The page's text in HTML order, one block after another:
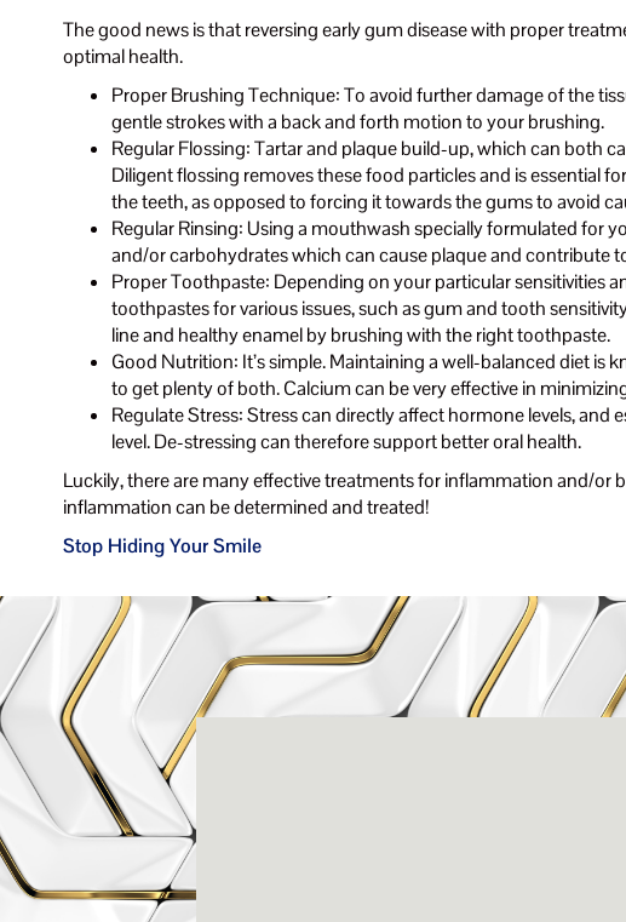
The good news is that reversing early gum disease with proper
optimal health.
Proper Brushing Technique: To avoid further damage of the
gentle strokes with a back and forth motion to your brushing.
Regular Flossing: Tartar and plaque build-up, which can both
Diligent flossing removes these food particles and is essential
the teeth, as opposed to forcing it towards the gums to avoid
Regular Rinsing: Using a mouthwash specially formulated for
and/or carbohydrates which can cause plaque and contribute
Proper Toothpaste: Depending on your particular sensitivities
toothpastes for various issues, such as gum and tooth
line and healthy enamel by brushing with the right toothpaste.
Good Nutrition: It’s simple. Maintaining a well-balanced diet
to get plenty of both. Calcium can be very effective in
Regulate Stress: Stress can directly affect hormone levels,
level. De-stressing can therefore support better oral health.
Luckily, there are many effective treatments for inflammation and/or
inflammation can be determined and treated!
Stop Hiding Your Smile